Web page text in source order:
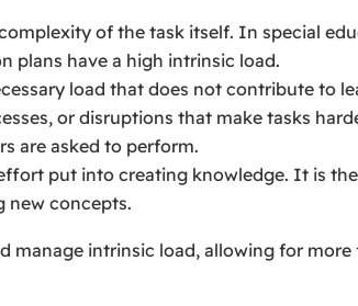
of the task itself. In special
plans have a high intrinsic load.
load that does not contribute to
or disruptions that make tasks
are asked to perform.
put into creating knowledge. It is
new concepts.
manage intrinsic load, allowing for